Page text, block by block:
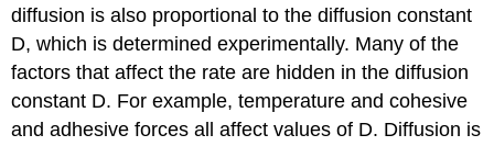
diffusion is also proportional to the diffusion constant
D, which is determined experimentally. Many of the
factors that affect the rate are hidden in the diffusion
constant D. For example, temperature and cohesive
and adhesive forces all affect values of D. Diffusion is